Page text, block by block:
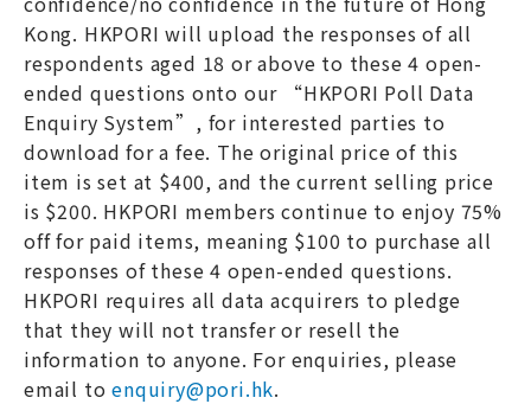
Kong. HKPORI will upload the responses of all
respondents aged 18 or above to these 4 open-
ended questions onto our “HKPORI Poll Data
Enquiry System”, for interested parties to
download for a fee. The original price of this
item is set at $400, and the current selling price
is $200. HKPORI members continue to enjoy 75%
off for paid items, meaning $100 to purchase all
responses of these 4 open-ended questions.
HKPORI requires all data acquirers to pledge
that they will not transfer or resell the
information to anyone. For enquiries, please
email toenquiry@pori.hk.